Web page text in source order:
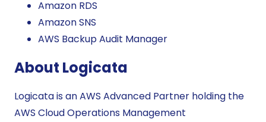
Amazon RDS
Amazon SNS
AWS Backup Audit Manager
About Logicata
Logicata is an AWS Advanced Partner holding the
AWS Cloud Operations Management